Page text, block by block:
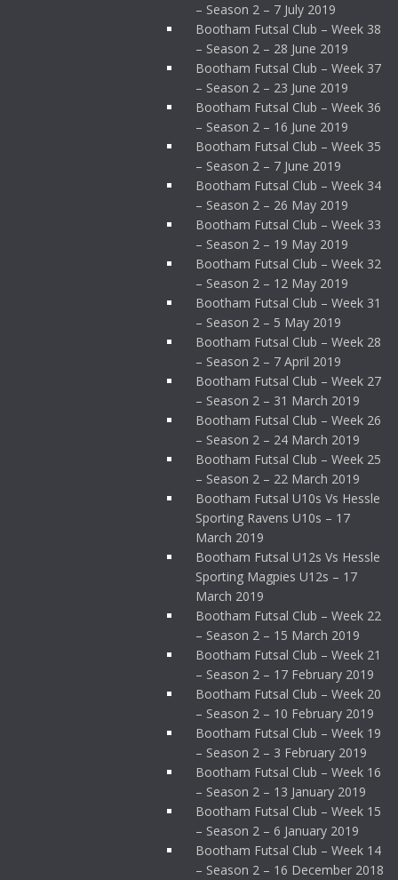
– Season 2 – 7 July 2019
Bootham Futsal Club – Week 38
– Season 2 – 28 June 2019
Bootham Futsal Club – Week 37
– Season 2 – 23 June 2019
Bootham Futsal Club – Week 36
– Season 2 – 16 June 2019
Bootham Futsal Club – Week 35
– Season 2 – 7 June 2019
Bootham Futsal Club – Week 34
– Season 2 – 26 May 2019
Bootham Futsal Club – Week 33
– Season 2 – 19 May 2019
Bootham Futsal Club – Week 32
– Season 2 – 12 May 2019
Bootham Futsal Club – Week 31
– Season 2 – 5 May 2019
Bootham Futsal Club – Week 28
– Season 2 – 7 April 2019
Bootham Futsal Club – Week 27
– Season 2 – 31 March 2019
Bootham Futsal Club – Week 26
– Season 2 – 24 March 2019
Bootham Futsal Club – Week 25
– Season 2 – 22 March 2019
Bootham Futsal U10s Vs Hessle
Sporting Ravens U10s – 17
March 2019
Bootham Futsal U12s Vs Hessle
Sporting Magpies U12s – 17
March 2019
Bootham Futsal Club – Week 22
– Season 2 – 15 March 2019
Bootham Futsal Club – Week 21
– Season 2 – 17 February 2019
Bootham Futsal Club – Week 20
– Season 2 – 10 February 2019
Bootham Futsal Club – Week 19
– Season 2 – 3 February 2019
Bootham Futsal Club – Week 16
– Season 2 – 13 January 2019
Bootham Futsal Club – Week 15
– Season 2 – 6 January 2019
Bootham Futsal Club – Week 14
– Season 2 – 16 December 2018